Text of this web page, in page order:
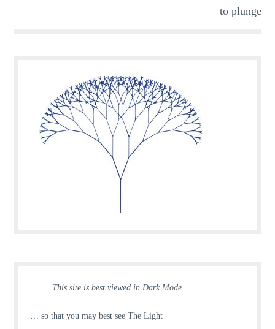
to plunge
This site is best viewed in Dark Mode
… so that you may best see The Light